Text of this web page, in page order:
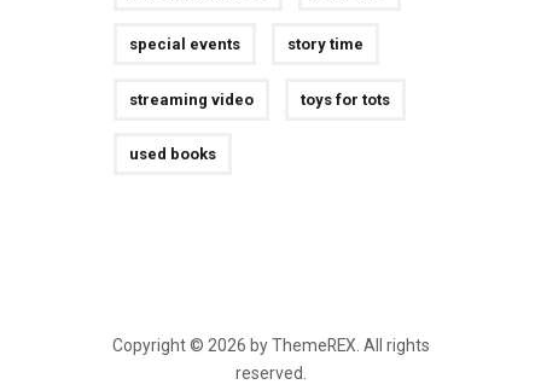
special events story time
streaming video toys for tots
used books
Copyright © 2026 by ThemeREX. All rights
reserved.